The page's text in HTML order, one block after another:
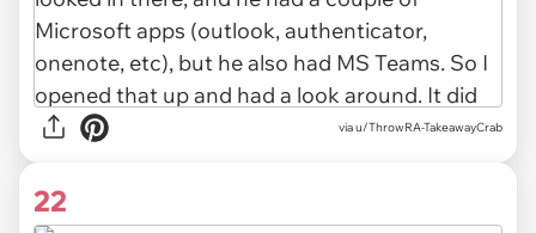
via u/ThrowRA-TakeawayCrab
22